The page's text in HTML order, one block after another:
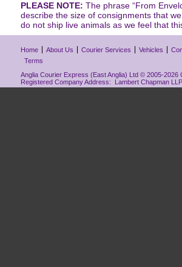
PLEASE NOTE: The phrase “From
describe the size of consignments that
do not ship live animals as we feel that
Home About Us Courier Services Vehicles
Terms
Anglia Courier Express (East Anglia) Ltd © 2005-
Registered Company Address: Lambert Chapman